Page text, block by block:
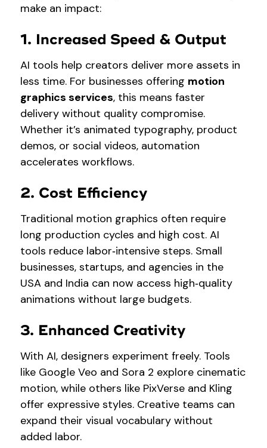
make an impact:
1. Increased Speed & Output
AI tools help creators deliver more assets in
less time. For businesses offering motion
graphics services, this means faster
delivery without quality compromise.
Whether it’s animated typography, product
demos, or social videos, automation
accelerates workflows.
2. Cost Efficiency
Traditional motion graphics often require
long production cycles and high cost. AI
tools reduce labor‑intensive steps. Small
businesses, startups, and agencies in the
USA and India can now access high‑quality
animations without large budgets.
3. Enhanced Creativity
With AI, designers experiment freely. Tools
like Google Veo and Sora 2 explore cinematic
motion, while others like PixVerse and Kling
offer expressive styles. Creative teams can
expand their visual vocabulary without
added labor.